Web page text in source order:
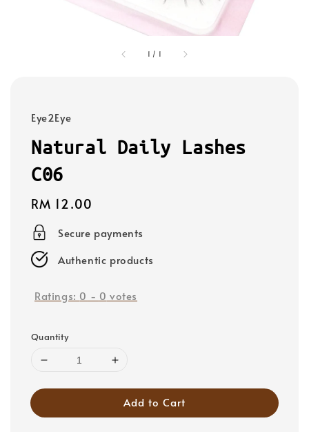
1 / 1
Eye2Eye
Natural Daily Lashes
C06
Regular
price
RM 12.00
Secure payments
Authentic products
Ratings: 0 - 0 votes
Quantity
Add to Cart